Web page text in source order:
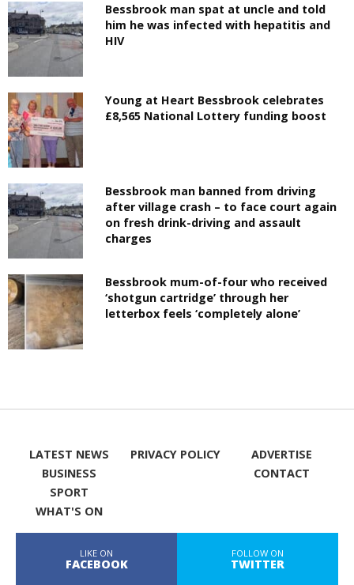
Bessbrook man spat at uncle and told
him he was infected with hepatitis and
HIV
Young at Heart Bessbrook celebrates
£8,565 National Lottery funding boost
Bessbrook man banned from driving
after village crash – to face court again
on fresh drink-driving and assault
charges
Bessbrook mum-of-four who received
‘shotgun cartridge’ through her
letterbox feels ‘completely alone’
LATEST NEWS
BUSINESS
SPORT
WHAT'S ON
PRIVACY POLICY
ADVERTISE
CONTACT
LIKE ON
FACEBOOK
FOLLOW ON
TWITTER